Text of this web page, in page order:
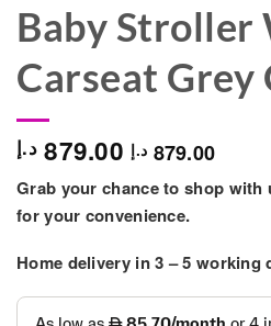
Baby Stroller
Carseat Grey
879.00 د.إ 879.00 د.إ
Grab your chance to shop with
for your convenience.
Home delivery in3 – 5 working